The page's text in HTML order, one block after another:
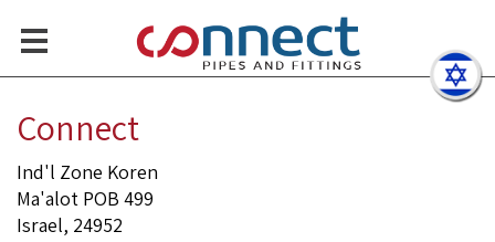
Smart solutions and
Contact Us
Connect
Ind'l Zone Koren
Ma'alot POB 499
Israel, 24952